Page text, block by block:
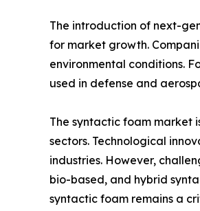
The introduction of next-
for market growth.
environmental conditions.
used in defense and
The syntactic foam market
sectors. Technological
industries. However,
bio-based, and hybrid
syntactic foam remains a